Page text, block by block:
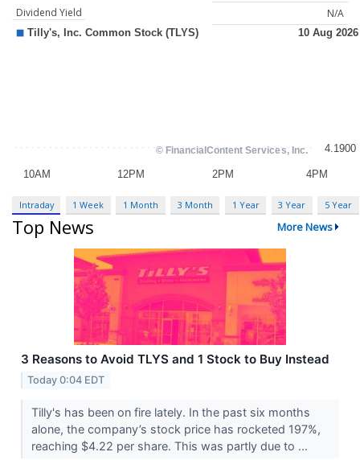
Dividend Yield
N/A
Intraday 1 Week 1 Month 3 Month 1 Year 3 Year 5 Year
Top News More News
3 Reasons to Avoid TLYS and 1 Stock to Buy Instead
Today 0:04 EDT
Tilly's has been on fire lately. In the past six months
alone, the company’s stock price has rocketed 197%,
reaching $4.22 per share. This was partly due to ...